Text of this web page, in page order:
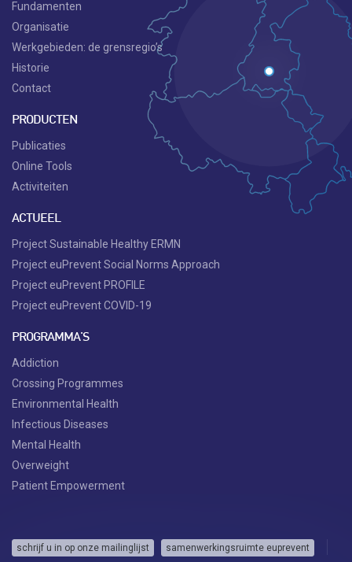
Fundamenten
Organisatie
Werkgebieden: de grensregio’s
Historie
Contact
PRODUCTEN
Publicaties
Online Tools
Activiteiten
ACTUEEL
Project Sustainable Healthy ERMN
Project euPrevent Social Norms Approach
Project euPrevent PROFILE
Project euPrevent COVID-19
PROGRAMMA'S
Addiction
Crossing Programmes
Environmental Health
Infectious Diseases
Mental Health
Overweight
Patient Empowerment
schrijf u in op onze mailinglijst samenwerkingsruimte euprevent